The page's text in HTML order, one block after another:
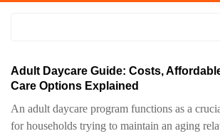
Adult Daycare Guide: Costs,
Care Options Explained
An adult daycare program functions as a
for households trying to maintain an aging